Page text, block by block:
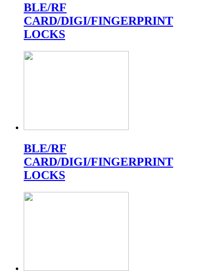
BLE/RF
CARD/DIGI/FINGERPRINT
LOCKS
BLE/RF
CARD/DIGI/FINGERPRINT
LOCKS